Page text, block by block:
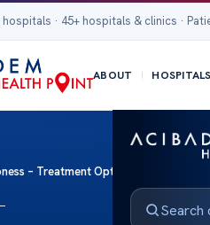
· 45+ hospitals & clinics ·
ABOUT HOSPITALS
– Treatment Options Explained